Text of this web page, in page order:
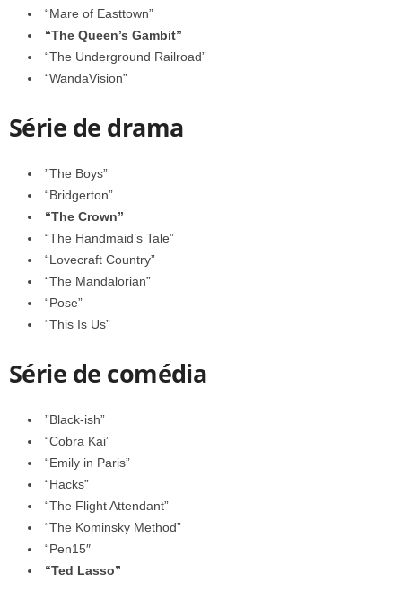
“Mare of Easttown”
“The Queen’s Gambit”
“The Underground Railroad”
“WandaVision”
Série de drama
”The Boys”
“Bridgerton”
“The Crown”
“The Handmaid’s Tale”
“Lovecraft Country”
“The Mandalorian”
“Pose”
“This Is Us”
Série de comédia
”Black-ish”
“Cobra Kai”
“Emily in Paris”
“Hacks”
“The Flight Attendant”
“The Kominsky Method”
“Pen15″
“Ted Lasso”